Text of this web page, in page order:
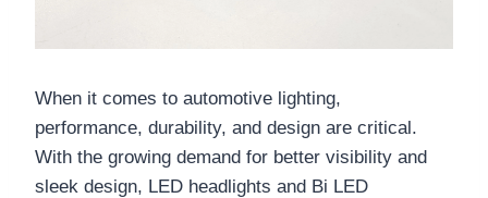
When it comes to automotive lighting,
performance, durability, and design are critical.
With the growing demand for better visibility and
sleek design, LED headlights and Bi LED